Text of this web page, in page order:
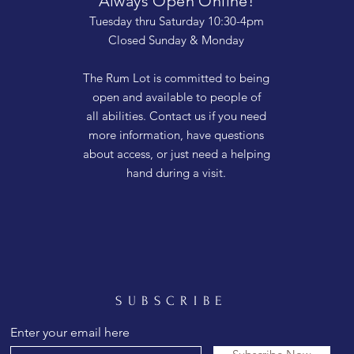
Tuesday thru Saturday 10:30-4pm
Closed Sunday & Monday
The Rum Lot is committed to being
open and available to people of
all abilities. Contact us if you need
more information, have questions
about access, or just need a helping
hand during a visit.
SUBSCRIBE
Enter your email here